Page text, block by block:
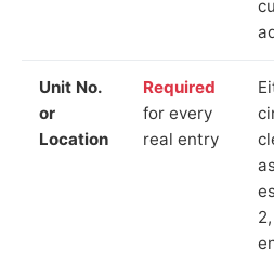
Unit No.
or
Location
Required
for every
real entry